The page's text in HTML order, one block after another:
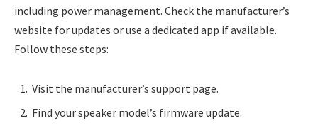
including power management. Check the manufacturer’s
website for updates or use a dedicated app if available.
Follow these steps:
Visit the manufacturer’s support page.
Find your speaker model’s firmware update.